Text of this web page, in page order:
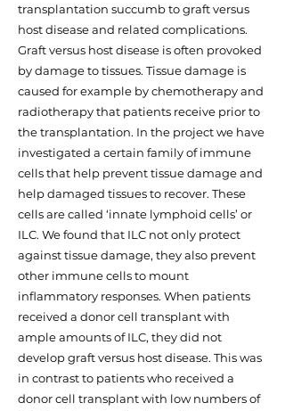
transplantation succumb to graft versus
host disease and related complications.
Graft versus host disease is often provoked
by damage to tissues. Tissue damage is
caused for example by chemotherapy and
radiotherapy that patients receive prior to
the transplantation. In the project we have
investigated a certain family of immune
cells that help prevent tissue damage and
help damaged tissues to recover. These
cells are called ‘innate lymphoid cells’ or
ILC. We found that ILC not only protect
against tissue damage, they also prevent
other immune cells to mount
inflammatory responses. When patients
received a donor cell transplant with
ample amounts of ILC, they did not
develop graft versus host disease. This was
in contrast to patients who received a
donor cell transplant with low numbers of